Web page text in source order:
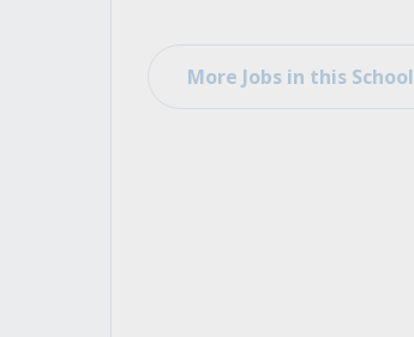
More Jobs in this School